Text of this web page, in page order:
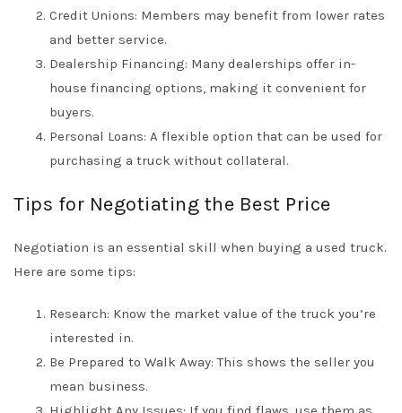
Credit Unions: Members may benefit from lower rates
and better service.
Dealership Financing: Many dealerships offer in-
house financing options, making it convenient for
buyers.
Personal Loans: A flexible option that can be used for
purchasing a truck without collateral.
Tips for Negotiating the Best Price
Negotiation is an essential skill when buying a used truck.
Here are some tips:
Research: Know the market value of the truck you’re
interested in.
Be Prepared to Walk Away: This shows the seller you
mean business.